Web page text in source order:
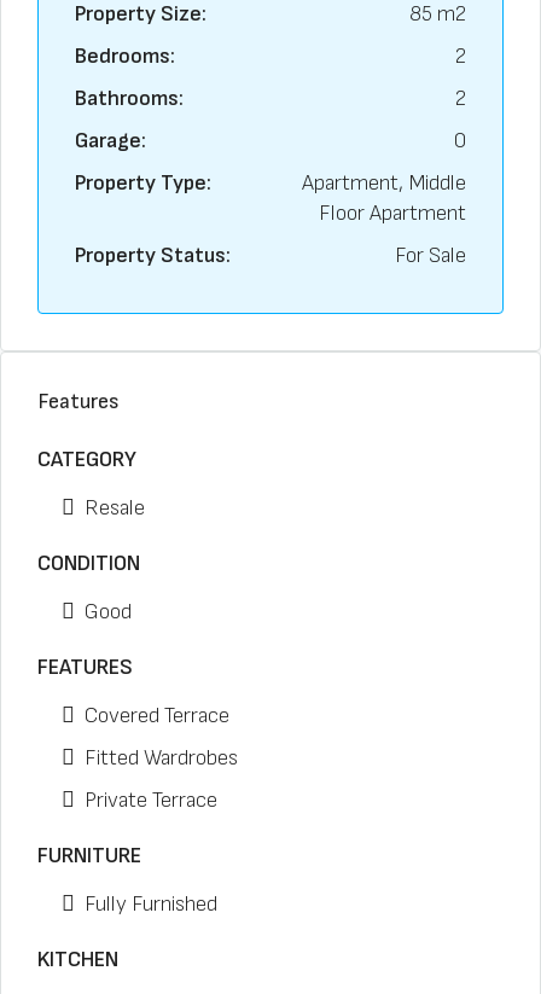
Property Size:
85 m2
Bedrooms:
2
Bathrooms:
2
Garage:
0
Property Type:
Apartment, Middle
Floor Apartment
Property Status:
For Sale
Features
CATEGORY
Resale
CONDITION
Good
FEATURES
Covered Terrace
Fitted Wardrobes
Private Terrace
FURNITURE
Fully Furnished
KITCHEN